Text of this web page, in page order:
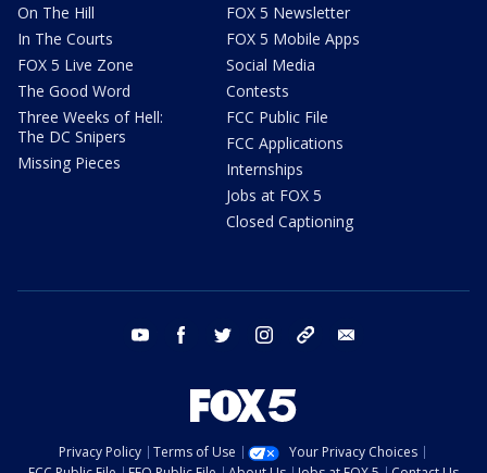
On The Hill
In The Courts
FOX 5 Live Zone
The Good Word
Three Weeks of Hell:
The DC Snipers
Missing Pieces
FOX 5 Newsletter
FOX 5 Mobile Apps
Social Media
Contests
FCC Public File
FCC Applications
Internships
Jobs at FOX 5
Closed Captioning
youtube facebook twitter instagram tiktok
Privacy Policy Terms of Use
Your Privacy Choices